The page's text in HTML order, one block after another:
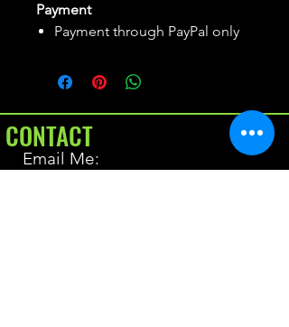
Payment
Payment through PayPal only
CONTACT
Email Me: